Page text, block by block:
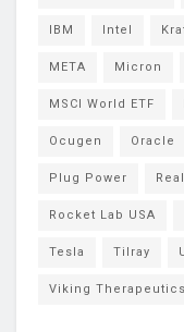
IBM Intel
META Micron
MSCI World ETF
Ocugen Oracle
Plug Power
Rocket Lab USA
Tesla Tilray
Viking Therapeutics